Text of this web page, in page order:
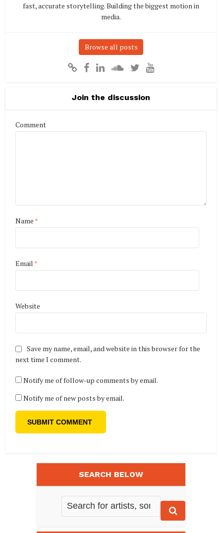
fast, accurate storytelling. Building the biggest motion in
media.
Browse all posts
Join the discussion
Comment
Name *
Email *
Website
Save my name, email, and website in this browser for the
next time I comment.
Notify me of follow-up comments by email.
Notify me of new posts by email.
SEARCH BELOW